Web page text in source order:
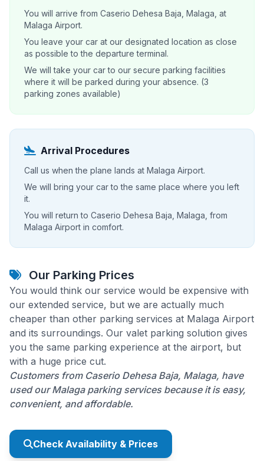
You will arrive from Caserio Dehesa Baja, Malaga, at
Malaga Airport.
You leave your car at our designated location as close
as possible to the departure terminal.
We will take your car to our secure parking facilities
where it will be parked during your absence. (3
parking zones available)
Arrival Procedures
Call us when the plane lands at Malaga Airport.
We will bring your car to the same place where you left
it.
You will return to Caserio Dehesa Baja, Malaga, from
Malaga Airport in comfort.
Our Parking Prices
You would think our service would be expensive with
our extended service, but we are actually much
cheaper than other parking services at Malaga Airport
and its surroundings. Our valet parking solution gives
you the same parking experience at the airport, but
with a huge price cut.
Customers from Caserio Dehesa Baja, Malaga, have
used our Malaga parking services because it is easy,
convenient, and affordable.
Check Availability & Prices